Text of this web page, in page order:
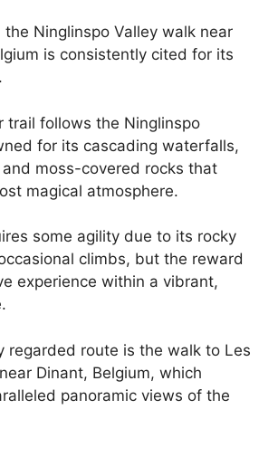
Ninglinspo Valley walk near
is consistently cited for its
trail follows the Ninglinspo
for its cascading waterfalls,
moss-covered rocks that
magical atmosphere.
some agility due to its rocky
climbs, but the reward
experience within a vibrant,
regarded route is the walk to Les
Dinant, Belgium, which
panoramic views of the